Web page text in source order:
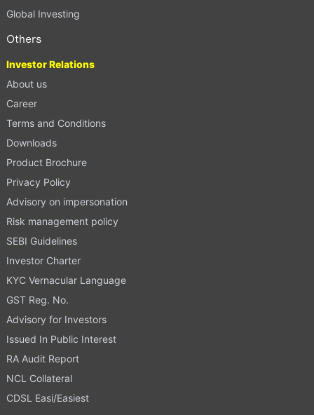
Global Investing
Others
Investor Relations
About us
Career
Terms and Conditions
Downloads
Product Brochure
Privacy Policy
Advisory on impersonation
Risk management policy
SEBI Guidelines
Investor Charter
KYC Vernacular Language
GST Reg. No.
Advisory for Investors
Issued In Public Interest
RA Audit Report
NCL Collateral
CDSL Easi/Easiest